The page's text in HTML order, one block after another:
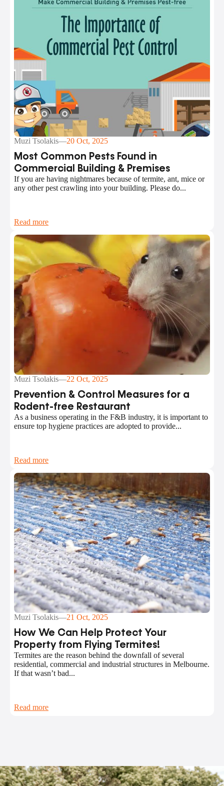
Muzi Tsolakis—20 Oct, 2025
Most Common Pests Found in
Commercial Building & Premises
If you are having nightmares because of termite, ant, mice or
any other pest crawling into your building. Please do...
Read more
Muzi Tsolakis—22 Oct, 2025
Prevention & Control Measures for a
Rodent-free Restaurant
As a business operating in the F&B industry, it is important to
ensure top hygiene practices are adopted to provide...
Read more
Muzi Tsolakis—21 Oct, 2025
How We Can Help Protect Your
Property from Flying Termites!
Termites are the reason behind the downfall of several
residential, commercial and industrial structures in Melbourne.
If that wasn’t bad...
Read more